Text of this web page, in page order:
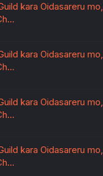
kara Oidasareru mo,
kara Oidasareru mo,
kara Oidasareru mo,
kara Oidasareru mo,